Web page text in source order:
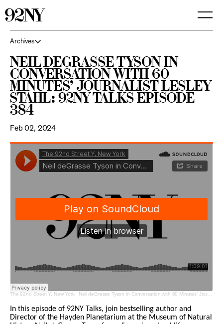
Archives
Neil deGrasse Tyson in
Conversation with 60
Minutes’ Journalist Lesley
Stahl: 92NY Talks Episode
384
Feb 02, 2024
The 92nd Street Y, New York · Neil deGrasse Tyson in Conversation with 60 Minutes’ Journalist Lesley Stahl
In this episode of 92NY Talks, join bestselling author and
Director of the Hayden Planetarium at the Museum of Natural